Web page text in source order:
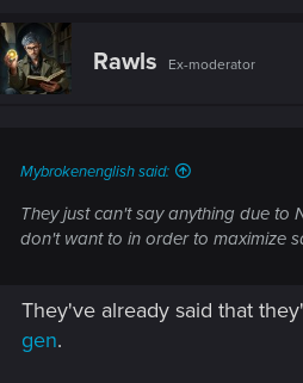
c
t
i
o
Rawls Ex-moderator
Mybrokenenglish said:
They just can't say anything due to
don't want to in order to maximize
They've already said that
gen.